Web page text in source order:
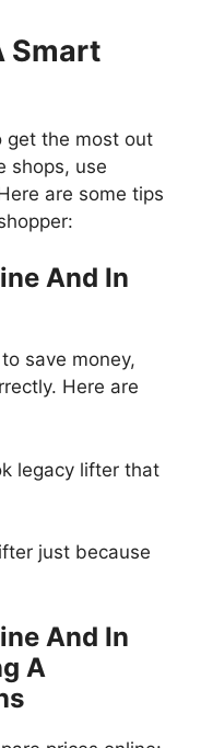
Smart
get the most out
shops, use
are some tips
And In
save money,
Here are
legacy lifter that
just because
And In
A